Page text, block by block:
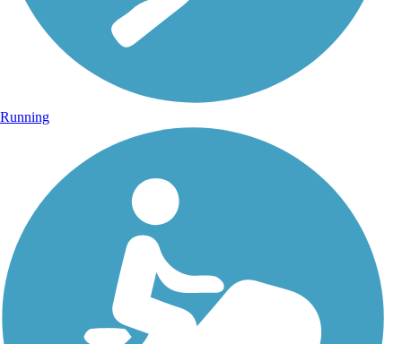
Running